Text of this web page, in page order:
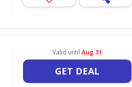
Valid until Aug 31
GET DEAL